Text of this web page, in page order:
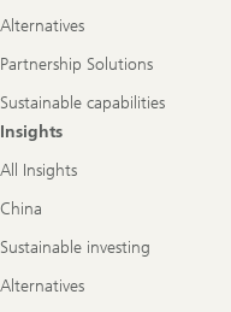
Alternatives
Partnership Solutions
Sustainable capabilities
Insights
All Insights
China
Sustainable investing
Alternatives